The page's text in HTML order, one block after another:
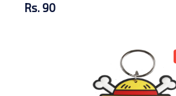
Rs. 90